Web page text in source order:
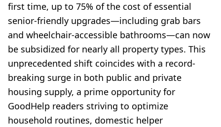
first time, up to 75% of the cost of essential
senior-friendly upgrades—including grab bars
and wheelchair-accessible bathrooms—can now
be subsidized for nearly all property types. This
unprecedented shift coincides with a record-
breaking surge in both public and private
housing supply, a prime opportunity for
GoodHelp readers striving to optimize
household routines, domestic helper